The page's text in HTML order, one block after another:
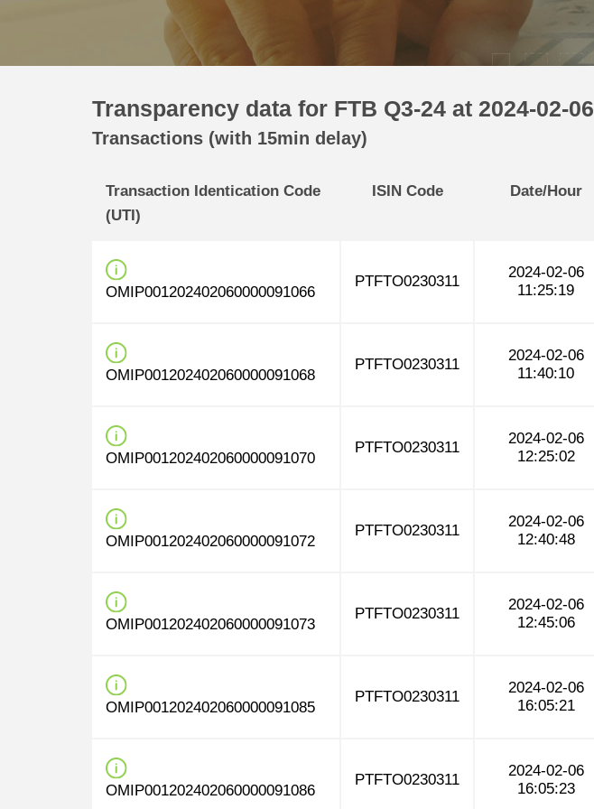
Transparency data for FTB Q3-24 at 2024-02-06
Transactions (with 15min delay)
Transaction Identication Code
(UTI)
ISIN Code Date/Hour
OMIP001202402060000091066
PTFTO0230311
2024-02-06
11:25:19
OMIP001202402060000091068
PTFTO0230311
2024-02-06
11:40:10
OMIP001202402060000091070
PTFTO0230311
2024-02-06
12:25:02
OMIP001202402060000091072
PTFTO0230311
2024-02-06
12:40:48
OMIP001202402060000091073
PTFTO0230311
2024-02-06
12:45:06
OMIP001202402060000091085
PTFTO0230311
2024-02-06
16:05:21
OMIP001202402060000091086
PTFTO0230311
2024-02-06
16:05:23